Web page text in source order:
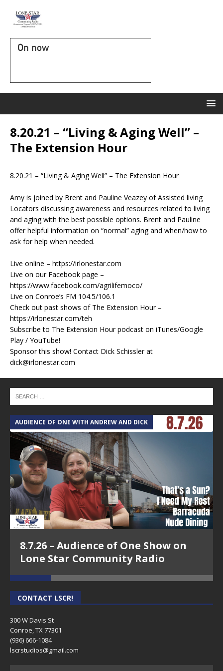
On now
8.20.21 – “Living & Aging Well” –
The Extension Hour
8.20.21 – “Living & Aging Well” – The Extension Hour
Amy is joined by Brent and Pauline Veazey of Assisted living
Locators discussing awareness and resources related to living
and aging with the best possible options. Brent and Pauline
offer helpful information on “normal” aging and when/how to
ask for help when needed.
Live online – https://irlonestar.com
Live on our Facebook page –
https://www.facebook.com/agrilifemoco/
Live on Conroe’s FM 104.5/106.1
Check out past shows of The Extension Hour –
https://irlonestar.com/teh
Subscribe to The Extension Hour podcast on iTunes/Google
Play / YouTube!
Sponsor this show! Contact Dick Schissler at
dick@irlonestar.com
AUDIENCE OF ONE WITH ANDREW AND DICK
8.7.26 – Audience of One Show on
Lone Star Community Radio
CONTACT LSCR!
300 W Davis St
Conroe, TX 77301
(936) 666-1084‬
lscrstudios@gmail.com